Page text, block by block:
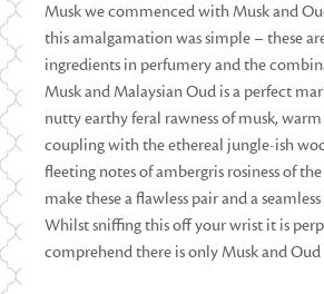
Musk we commenced with Musk and
this amalgamation was simple – these
ingredients in perfumery and the
Musk and Malaysian Oud is a perfect
nutty earthy feral rawness of musk, warm
coupling with the ethereal jungle-ish
fleeting notes of ambergris rosiness of
make these a flawless pair and a
Whilst sniffing this off your wrist it is
comprehend there is only Musk and